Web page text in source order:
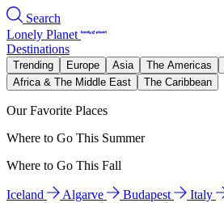
Search
Lonely Planet
Destinations
Trending Europe Asia The Americas
Africa & The Middle East
The Caribbean
Our Favorite Places
Where to Go This Summer
Where to Go This Fall
Iceland Algarve Budapest Italy